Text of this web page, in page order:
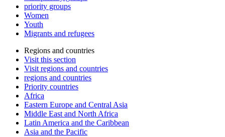
priority groups
Women
Youth
Migrants and refugees
Regions and countries
Visit this section
Visit regions and countries
regions and countries
Priority countries
Africa
Eastern Europe and Central Asia
Middle East and North Africa
Latin America and the Caribbean
Asia and the Pacific